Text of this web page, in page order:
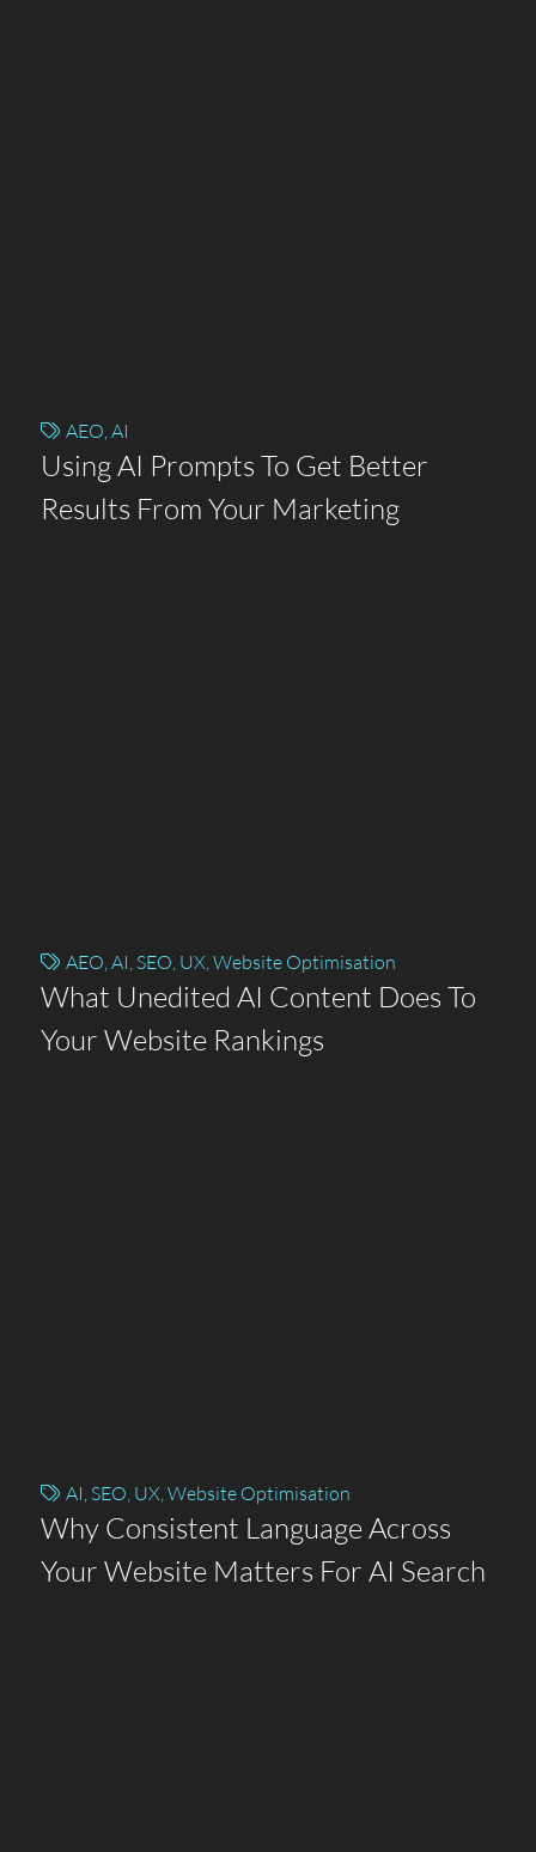
AEO,AI
Using AI Prompts To Get Better
Results From Your Marketing
AEO,AI, SEO, UX,Website Optimisation
What Unedited AI Content Does To
Your Website Rankings
AI, SEO, UX,Website Optimisation
Why Consistent Language Across
Your Website Matters For AI Search